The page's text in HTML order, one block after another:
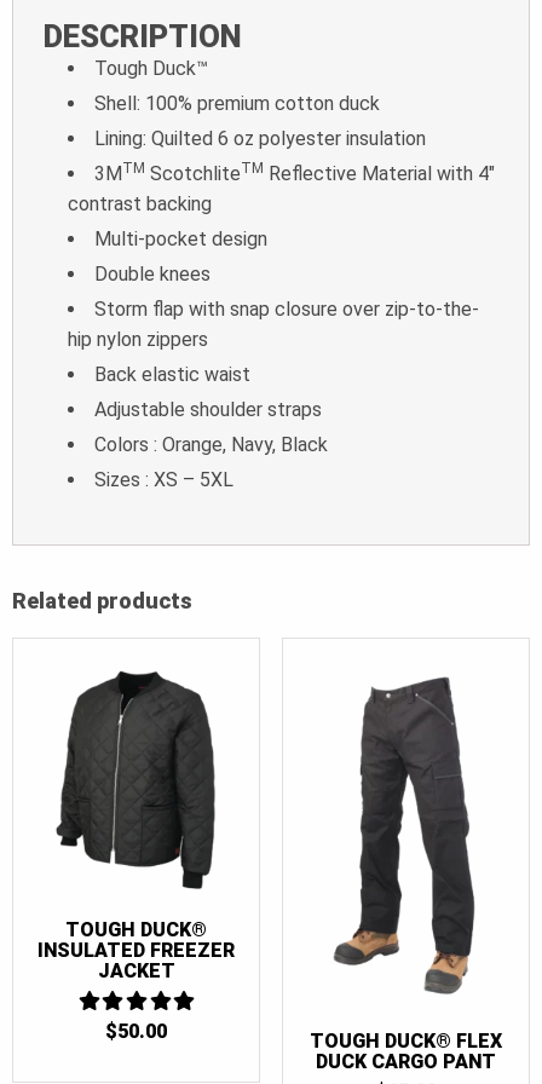
DESCRIPTION
Tough Duck™
Shell: 100% premium cotton duck
Lining: Quilted 6 oz polyester insulation
3MTM ScotchliteTM Reflective Material with 4″
contrast backing
Multi-pocket design
Double knees
Storm flap with snap closure over zip-to-the-
hip nylon zippers
Back elastic waist
Adjustable shoulder straps
Colors : Orange, Navy, Black
Sizes : XS – 5XL
Related products
TOUGH DUCK®
INSULATED FREEZER
JACKET
5
$50.00
TOUGH DUCK® FLEX
DUCK CARGO PANT